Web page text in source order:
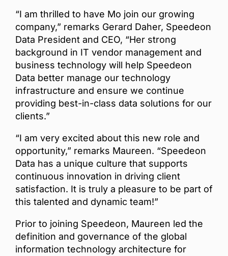
“I am thrilled to have Mo join our growing
company,” remarks Gerard Daher, Speedeon
Data President and CEO, “Her strong
background in IT vendor management and
business technology will help Speedeon
Data better manage our technology
infrastructure and ensure we continue
providing best-in-class data solutions for our
clients.”
“I am very excited about this new role and
opportunity,” remarks Maureen. “Speedeon
Data has a unique culture that supports
continuous innovation in driving client
satisfaction. It is truly a pleasure to be part of
this talented and dynamic team!”
Prior to joining Speedeon, Maureen led the
definition and governance of the global
information technology architecture for